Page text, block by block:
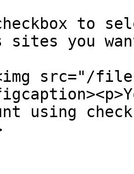
to
sites you
src="/files/
using